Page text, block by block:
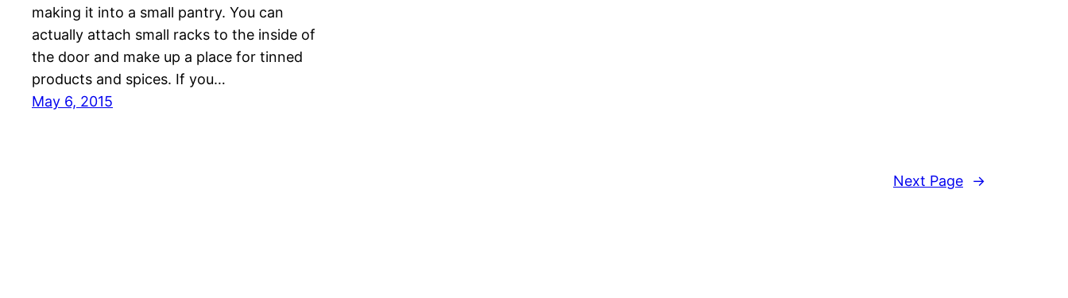
making it into a small pantry. You can
actually attach small racks to the inside of
the door and make up a place for tinned
products and spices. If you…
May 6, 2015
Next Page →